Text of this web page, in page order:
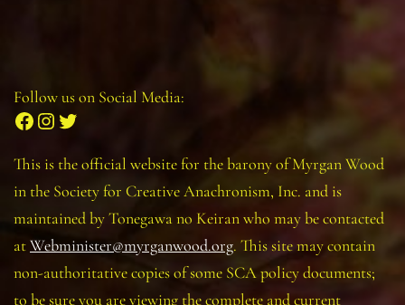
Follow us on Social Media:
Facebook
Instagram
Twitter
This is the official website for the barony of Myrgan Wood
in the Society for Creative Anachronism, Inc. and is
maintained by Tonegawa no Keiran who may be contacted
atWebminister@myrganwood.org. This site may contain
non-authoritative copies of some SCA policy documents;
to be sure you are viewing the complete and current